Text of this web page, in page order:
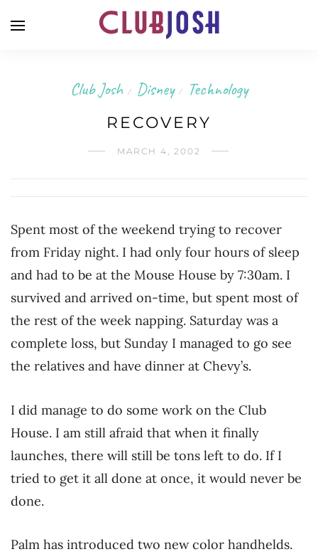
Club Josh / Disney / Technology
RECOVERY
MARCH 4, 2002
Spent most of the weekend trying to recover
from Friday night. I had only four hours of sleep
and had to be at the Mouse House by 7:30am. I
survived and arrived on-time, but spent most of
the rest of the week napping. Saturday was a
complete loss, but Sunday I managed to go see
the relatives and have dinner at Chevy’s.
I did manage to do some work on the Club
House. I am still afraid that when it finally
launches, there will still be tons left to do. If I
tried to get it all done at once, it would never be
done.
Palm has introduced two new color handhelds.